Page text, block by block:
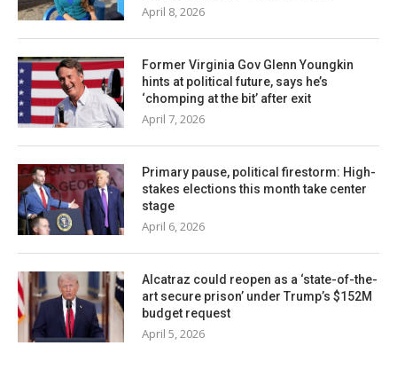
April 8, 2026
Former Virginia Gov Glenn Youngkin
hints at political future, says he’s
‘chomping at the bit’ after exit
April 7, 2026
Primary pause, political firestorm: High-
stakes elections this month take center
stage
April 6, 2026
Alcatraz could reopen as a ‘state-of-the-
art secure prison’ under Trump’s $152M
budget request
April 5, 2026